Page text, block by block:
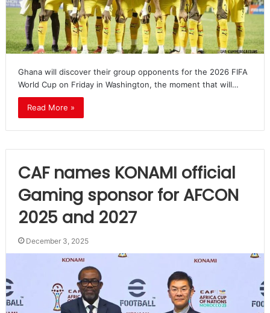
Ghana will discover their group opponents for the 2026 FIFA
World Cup on Friday in Washington, the moment that will…
Read More »
CAF names KONAMI official
Gaming sponsor for AFCON
2025 and 2027
December 3, 2025